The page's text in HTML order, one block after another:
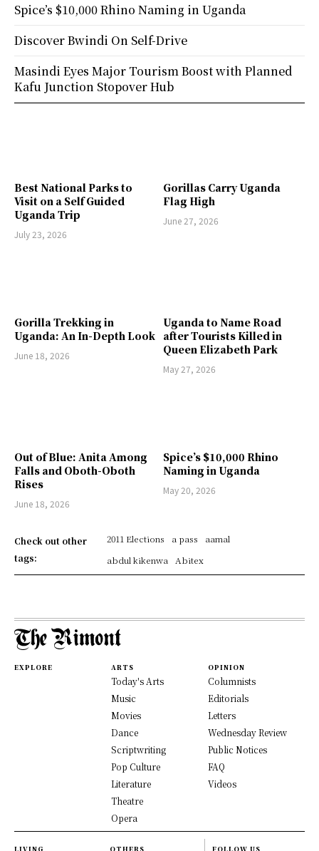
Best National Parks to
Visit on a Self Guided
Uganda Trip
July 23, 2026
Gorillas Carry Uganda
Flag High
June 27, 2026
Gorilla Trekking in
Uganda: An In-Depth Look
June 18, 2026
Uganda to Name Road
after Tourists Killed in
Queen Elizabeth Park
May 27, 2026
Out of Blue: Anita Among
Falls and Oboth-Oboth
Rises
June 18, 2026
Spice’s $10,000 Rhino
Naming in Uganda
May 20, 2026
Check out other
tags:
2011 Elections a pass
aamal
abdul kikenwa
Abitex
Spice’s $10,000 Rhino Naming in Uganda
Discover Bwindi On Self-Drive
Masindi Eyes Major Tourism Boost with Planned
Kafu Junction Stopover Hub
EXPLORE ARTS
Today's Arts
Music
Movies
Dance
Scriptwriting
Pop Culture
Literature
Theatre
Opera
OPINION
Columnists
Editorials
Letters
Wednesday Review
Public Notices
FAQ
Videos